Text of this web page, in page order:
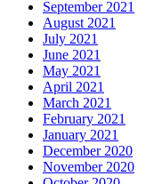
September 2021
August 2021
July 2021
June 2021
May 2021
April 2021
March 2021
February 2021
January 2021
December 2020
November 2020